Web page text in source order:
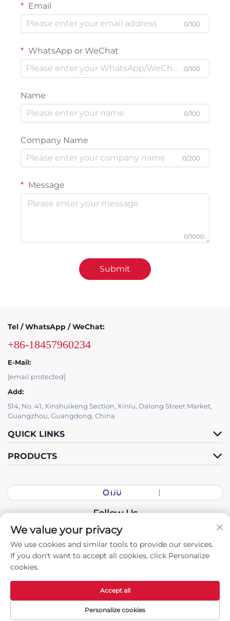
Email
0/100
WhatsApp or WeChat
0/100
Name
0/100
Company Name
0/200
Message
0/1000
Submit
Tel / WhatsApp / WeChat:
+86-18457960234
E-Mail:
[email protected]
Add:
514, No. 41, Xinshuikeng Section, Xinlu, Dalong Street Market,
Guangzhou, Guangdong, China
QUICK LINKS
PRODUCTS
Follow Us
Copyright © 2026 China Guangdong Exhibition Hall Intelligent
Equipment Co., Ltd. All rights reserved. -Privacy policy
We value your privacy
We use cookies and similar tools to provide our services.
If you don't want to accept all cookies, click Personalize
cookies.
Personalize cookies
Accept all